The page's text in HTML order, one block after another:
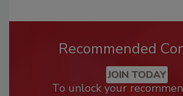
Recommended
JOIN TODAY
To unlock your